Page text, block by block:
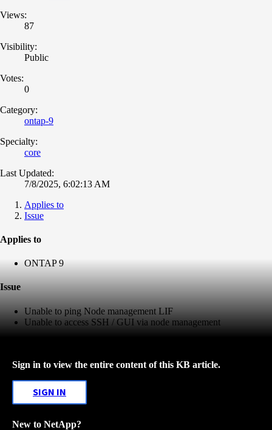
Views:
87
Visibility:
Public
Votes:
0
Category:
ontap-9
Specialty:
core
Last Updated:
7/8/2025, 6:02:13 AM
Applies to
Issue
Applies to
ONTAP 9
Issue
Unable to ping Node management LIF
Unable to access SSH / GUI via node management
Sign in to view the entire content of this KB article.
SIGN IN
New to NetApp?